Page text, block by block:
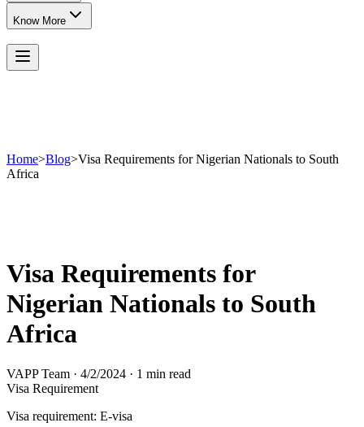
Know More
Home>Blog>Visa Requirements for Nigerian Nationals to South
Africa
Visa Requirements for
Nigerian Nationals to South
Africa
VAPP Team · 4/2/2024 · 1 min read
Visa Requirement
Visa requirement: E-visa